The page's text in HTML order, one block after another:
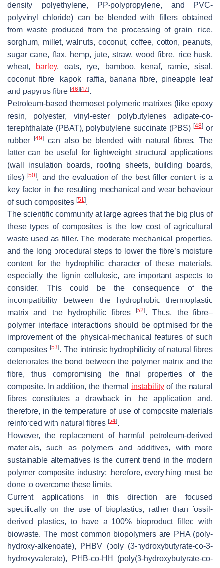
density polyethylene, PP-polypropylene, and PVC-
polyvinyl chloride) can be blended with fillers obtained
from waste produced from the processing of grain, rice,
sorghum, millet, walnuts, coconut, coffee, cotton, peanuts,
sugar cane, flax, hemp, jute, straw, wood fibre, rice husk,
wheat,
barley, oats, rye, bamboo, kenaf, ramie, sisal,
coconut fibre, kapok, raffia, banana fibre, pineapple leaf
and papyrus fibre [46] [47].
Petroleum-based thermoset polymeric matrixes (like epoxy
resin, polyester, vinyl-ester, polybutylenes adipate-co-
terephthalate (PBAT), polybutylene succinate (PBS) [48]or
rubber
[49]can also be blended with natural fibres. The
latter can be useful for lightweight structural applications
(wall insulation boards, roofing sheets, building boards,
tiles)[50], and the evaluation of the best filler content is a
key factor in the resulting mechanical and wear behaviour
of such composites [51].
The scientific community at large agrees that the big plus of
these types of composites is the low cost of agricultural
waste used as filler. The moderate mechanical properties,
and the long procedural steps to lower the fibre’s moisture
content for the hydrophilic character of these materials,
especially the lignin cellulosic, are important aspects to
consider. This could be the consequence of the
incompatibility between the hydrophobic thermoplastic
matrix and the hydrophilic fibres
[52]. Thus, the fibre–
polymer interface interactions should be optimised for the
improvement of the physical-mechanical features of such
composites [53]. The intrinsic hydrophilicity of natural fibres
deteriorates the bond between the polymer matrix and the
fibre, thus compromising the final properties of the
composite. In addition, the thermal instabilityof the natural
fibres constitutes a drawback in the application and,
therefore, in the temperature of use of composite materials
reinforced with natural fibres [54].
However, the replacement of harmful petroleum-derived
materials, such as polymers and additives, with more
sustainable alternatives is the current trend in the modern
polymer composite industry; therefore, everything must be
done to overcome these limits.
Current applications in this direction are focused
specifically on the use of bioplastics, rather than fossil-
derived plastics, to have a 100% bioproduct filled with
biowaste. The most common biopolymers are PHA (poly-
hydroxy-alkenoate), PHBV (poly (3-hydroxybutyrate-co-3-
hydroxyvalerate), PHB-co-HH (poly(3-hydroxybutyrate-co-